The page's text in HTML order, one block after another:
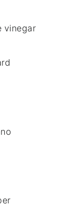
vinegar